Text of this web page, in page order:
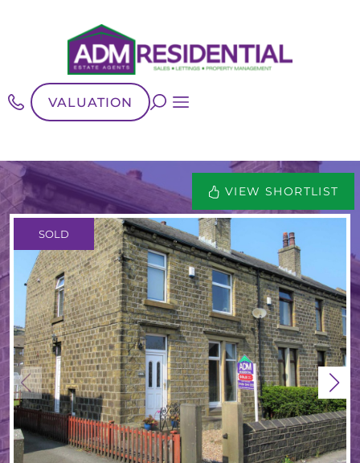
VALUATION
VIEW SHORTLIST
SOLD